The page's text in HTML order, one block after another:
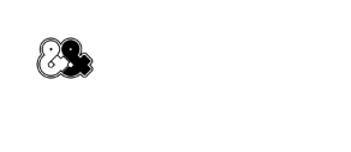
content